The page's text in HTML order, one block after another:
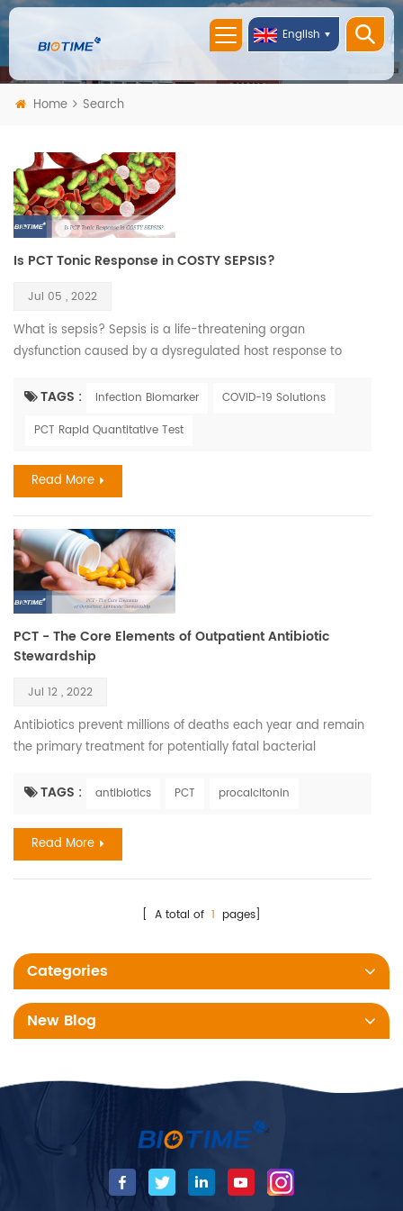
English
Home Search
Is PCT Tonic Response in COSTY SEPSIS?
Jul 05 , 2022
What is sepsis? Sepsis is a life-threatening organ
dysfunction caused by a dysregulated host response to
can lead to septic shock, multiple organ failure and death. It
particularly in low- and middle-income countries where it
morbidit...
TAGS : Infection Biomarker
COVID-19 Solutions
PCT Rapid Quantitative Test
Read More
PCT - The Core Elements of Outpatient Antibiotic
Stewardship
Jul 12 , 2022
Antibiotics prevent millions of deaths each year and remain
the primary treatment for potentially fatal bacterial
of antibiotics have led to resistance that has created a
year. Timely information Serial procalcitonin (PCT) testing
can make a difference when speed and accuracy ma...
TAGS : antibiotics PCT procalcitonin
Read More
[ A total of 1 pages]
Categories
New Blog